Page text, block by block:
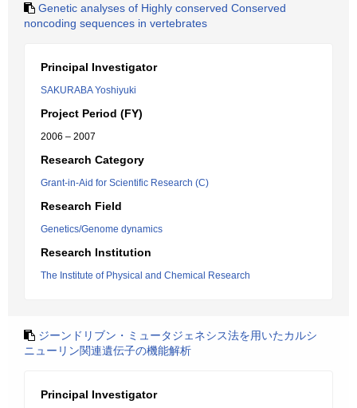
Genetic analyses of Highly conserved Conserved
noncoding sequences in vertebrates
Principal Investigator
SAKURABA Yoshiyuki
Project Period (FY)
2006 – 2007
Research Category
Grant-in-Aid for Scientific Research (C)
Research Field
Genetics/Genome dynamics
Research Institution
The Institute of Physical and Chemical Research
ジーンドリブン・ミュータジェネシス法を用いたカルシ
ニューリン関連遺伝子の機能解析
Principal Investigator